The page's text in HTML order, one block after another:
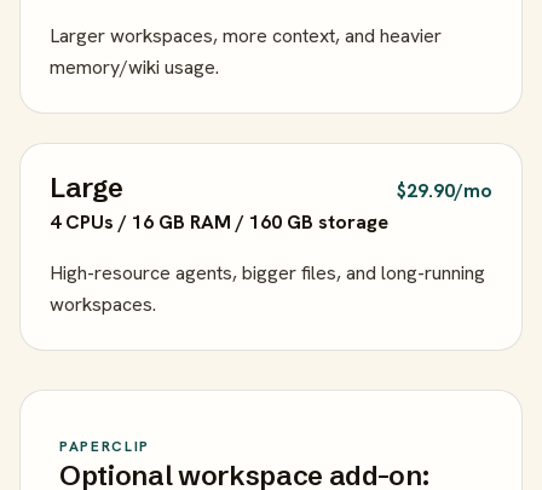
Larger workspaces, more context, and heavier
memory/wiki usage.
Large
$29.90/mo
4 CPUs / 16 GB RAM / 160 GB storage
High-resource agents, bigger files, and long-running
workspaces.
PAPERCLIP
Optional workspace add-on: